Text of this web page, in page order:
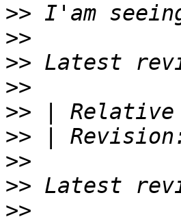
>>
>>
>>
>>
>>
>>
>>
>>
>>